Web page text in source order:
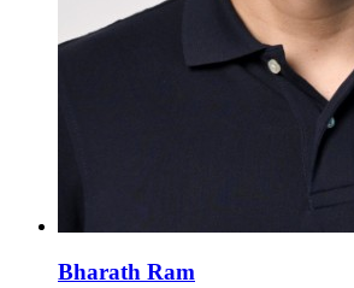
Bharath Ram